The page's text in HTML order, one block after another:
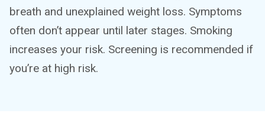
breath and unexplained weight loss. Symptoms
often don’t appear until later stages. Smoking
increases your risk. Screening is recommended if
you’re at high risk.